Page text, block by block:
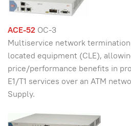
ACE-52 OC-3
Multiservice network
located equipment (CLE),
price/performance benefits in
E1/T1 services over an ATM
Supply.